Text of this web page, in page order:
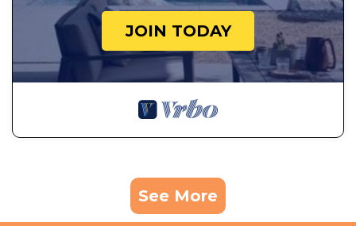
JOIN TODAY
See More